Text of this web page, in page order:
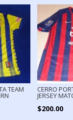
TEAM CERRO
JERSEY
$200.00